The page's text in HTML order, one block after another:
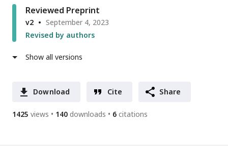
Reviewed Preprint
v2
September 4, 2023
Revised by authors
Show all versions
Download Cite Share
1425 views 140 downloads 6 citations